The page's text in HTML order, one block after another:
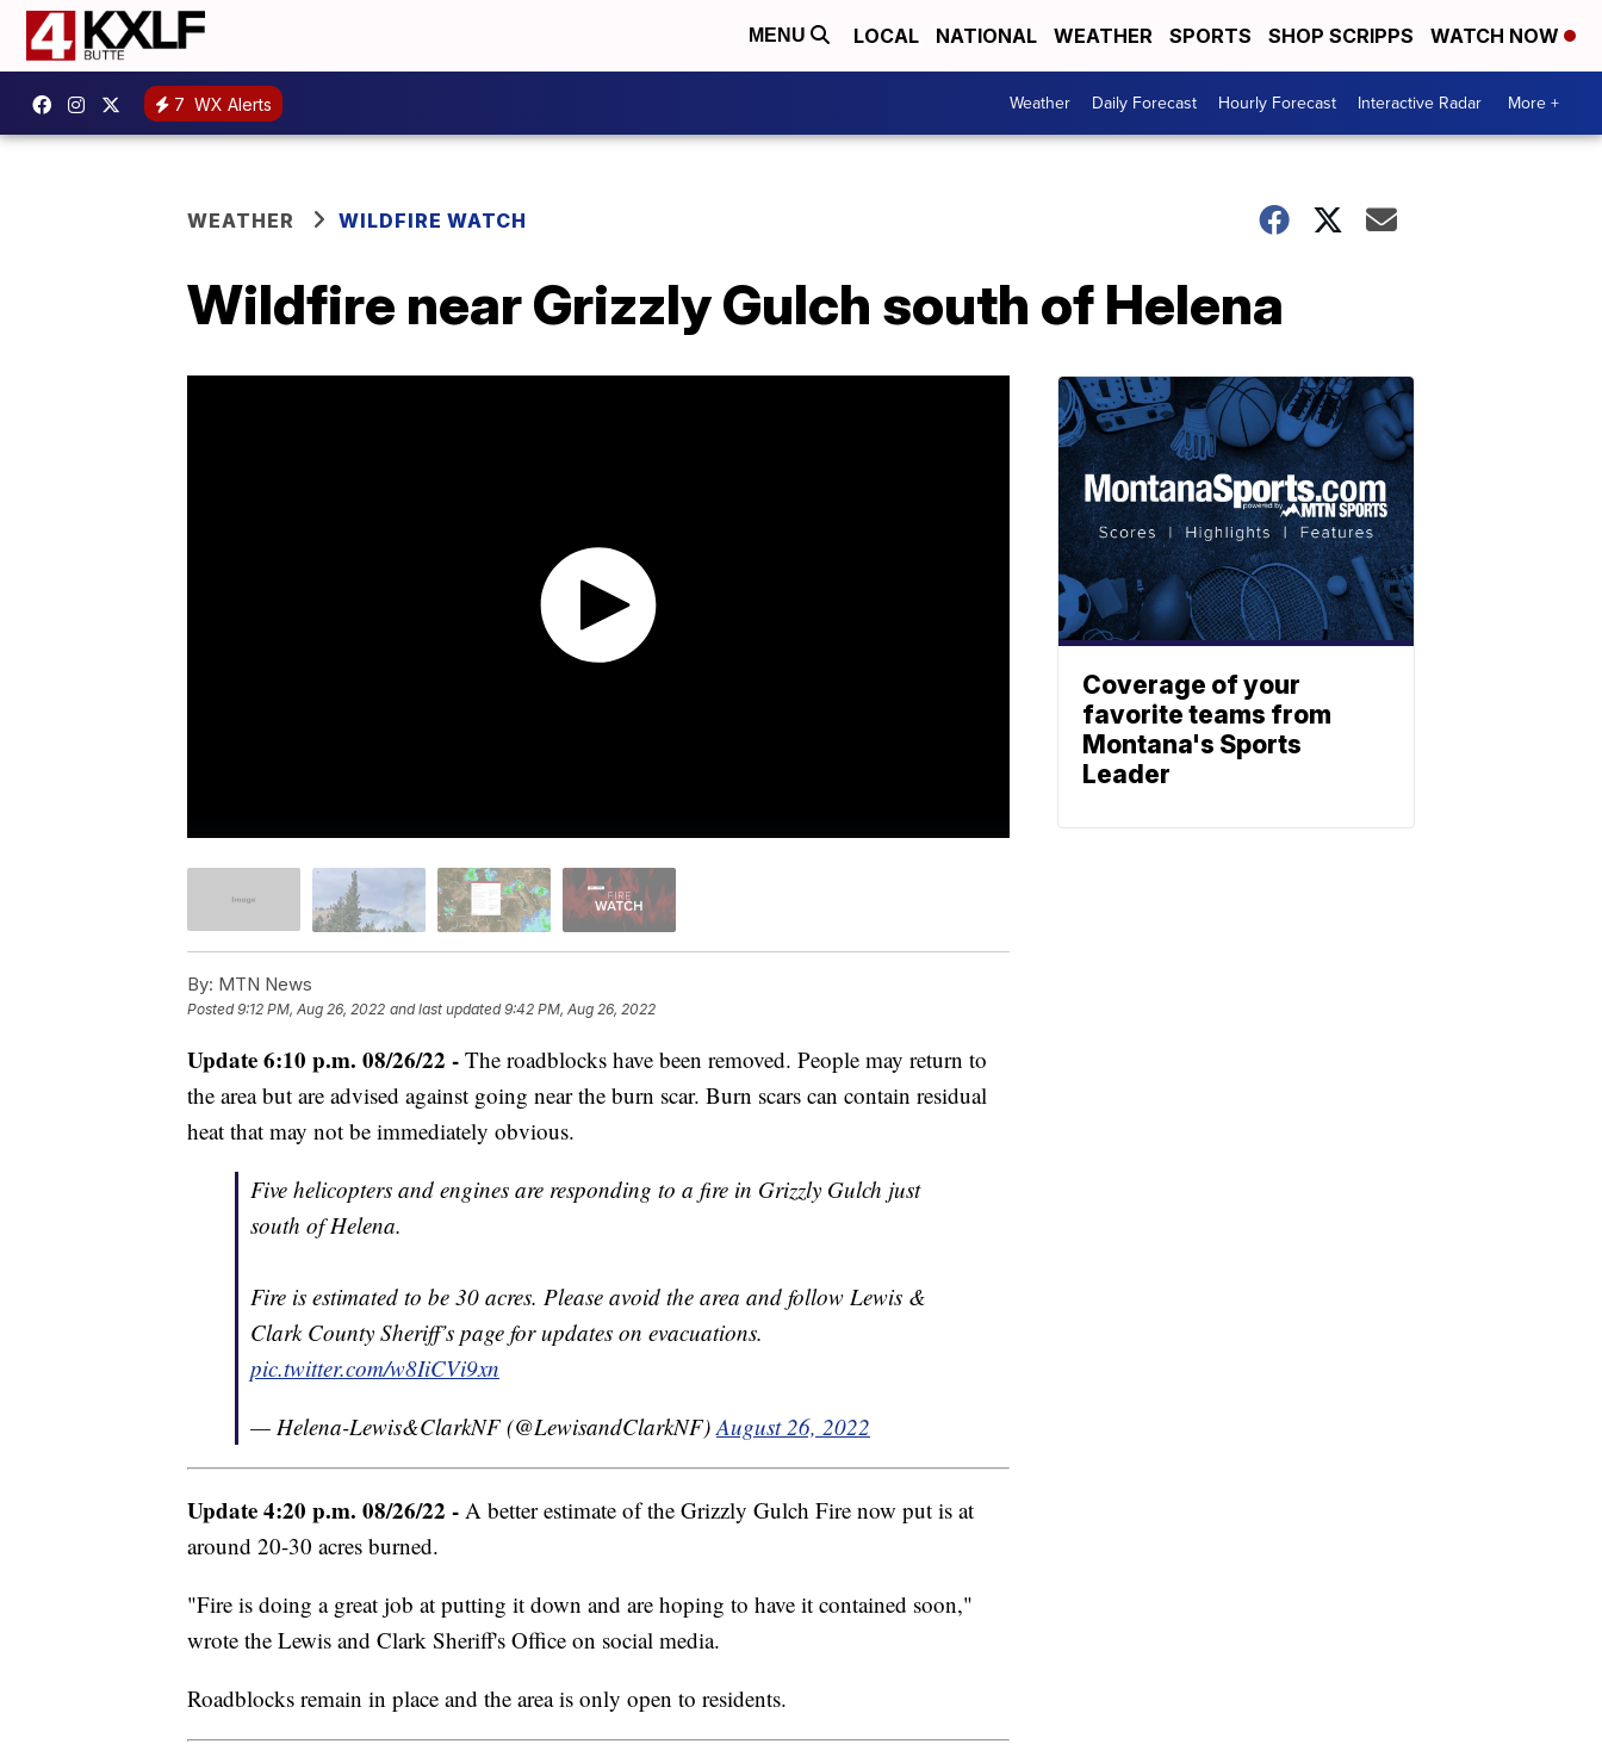
MENU LOCAL NATIONAL WEATHER SPORTS SHOP SCRIPPS WATCH NOW
7 WX Alerts Weather Daily Forecast Hourly Forecast Interactive Radar More +
WEATHER WILDFIRE WATCH
Wildfire near Grizzly Gulch south of Helena
By: MTN News
Posted9:12 PM, Aug 26, 2022 and last updated 9:42 PM, Aug 26, 2022
Update 6:10 p.m. 08/26/22 - The roadblocks have been removed. People may return to
the area but are advised against going near the burn scar. Burn scars can contain residual
heat that may not be immediately obvious.
Five helicopters and engines are responding to a fire in Grizzly Gulch just
south of Helena.
Fire is estimated to be 30 acres. Please avoid the area and follow Lewis &
Clark County Sheriff’s page for updates on evacuations.
pic.twitter.com/w8IiCVi9xn
— Helena-Lewis&ClarkNF (@LewisandClarkNF) August 26, 2022
Update 4:20 p.m. 08/26/22 - A better estimate of the Grizzly Gulch Fire now put is at
around 20-30 acres burned.
"Fire is doing a great job at putting it down and are hoping to have it contained soon,"
wrote the Lewis and Clark Sheriff's Office on social media.
Roadblocks remain in place and the area is only open to residents.
Coverage of your
favorite teams from
Montana's Sports
Leader